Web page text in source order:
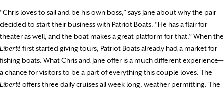
“Chris loves to sail and be his own boss,” says Jane about why the pair
decided to start their business with Patriot Boats. “He has a flair for
theater as well, and the boat makes a great platform for that.” When the
Libertéfirst started giving tours, Patriot Boats already had a market for
fishing boats. What Chris and Jane offer is a much different experience—
a chance for visitors to be a part of everything this couple loves. The
Libertéoffers three daily cruises all week long, weather permitting. The